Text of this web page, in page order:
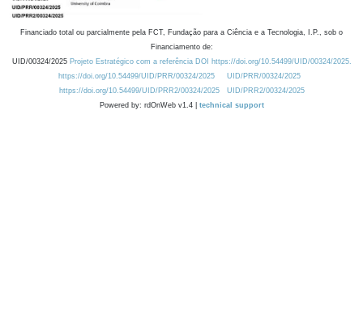
Financiado total ou parcialmente pela FCT, Fundação para a Ciência e a Tecnologia, I.P., sob o
Financiamento de:
UID/00324/2025 Projeto Estratégico com a referência DOI https://doi.org/10.54499/UID/00324/2025.
https://doi.org/10.54499/UID/PRR/00324/2025
UID/PRR/00324/2025
https://doi.org/10.54499/UID/PRR2/00324/2025
UID/PRR2/00324/2025
Powered by: rdOnWeb v1.4 | technical support